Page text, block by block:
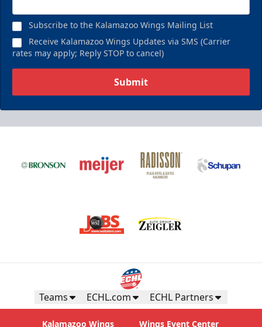
Subscribe to the Kalamazoo Wings Mailing List
Receive Kalamazoo Wings Updates via SMS (Carrier
rates may apply; Reply STOP to cancel)
Submit
Teams ECHL.com ECHL Partners
Kalamazoo Wings Wings Event Center